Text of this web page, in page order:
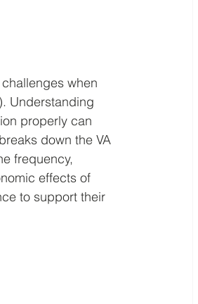
when
Understanding
properly can
down the VA
frequency,
effects of
to support their